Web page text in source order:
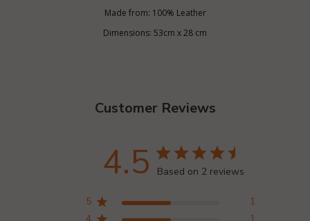
Made from: 100% Leather
Dimensions: 53cm x 28 cm
Customer Reviews
4.5 Based on 2 reviews
5
1